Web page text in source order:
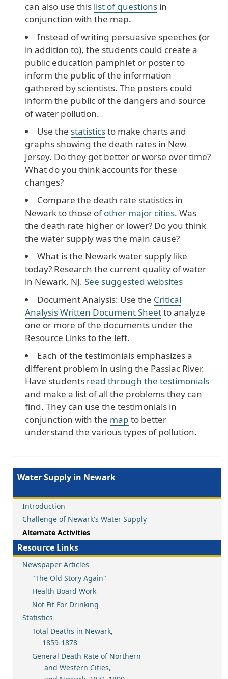
can also use this list of questions in
conjunction with the map.
Instead of writing persuasive speeches (or
in addition to), the students could create a
public education pamphlet or poster to
inform the public of the information
gathered by scientists. The posters could
inform the public of the dangers and source
of water pollution.
Use the statisticsto make charts and
graphs showing the death rates in New
Jersey. Do they get better or worse over time?
What do you think accounts for these
changes?
Compare the death rate statistics in
Newark to those ofother major cities. Was
the death rate higher or lower? Do you think
the water supply was the main cause?
What is the Newark water supply like
today? Research the current quality of water
in Newark, NJ. See suggested websites
Document Analysis: Use the Critical
Analysis Written Document Sheetto analyze
one or more of the documents under the
Resource Links to the left.
Each of the testimonials emphasizes a
different problem in using the Passiac River.
Have students read through the testimonials
and make a list of all the problems they can
find. They can use the testimonials in
conjunction with the map to better
understand the various types of pollution.
Water Supply in Newark
Introduction
Challenge of Newark's Water Supply
Alternate Activities
Resource Links
Newspaper Articles
"The Old Story Again"
Health Board Work
Not Fit For Drinking
Statistics
Total Deaths in Newark,
1859-1878
General Death Rate of Northern
and Western Cities,